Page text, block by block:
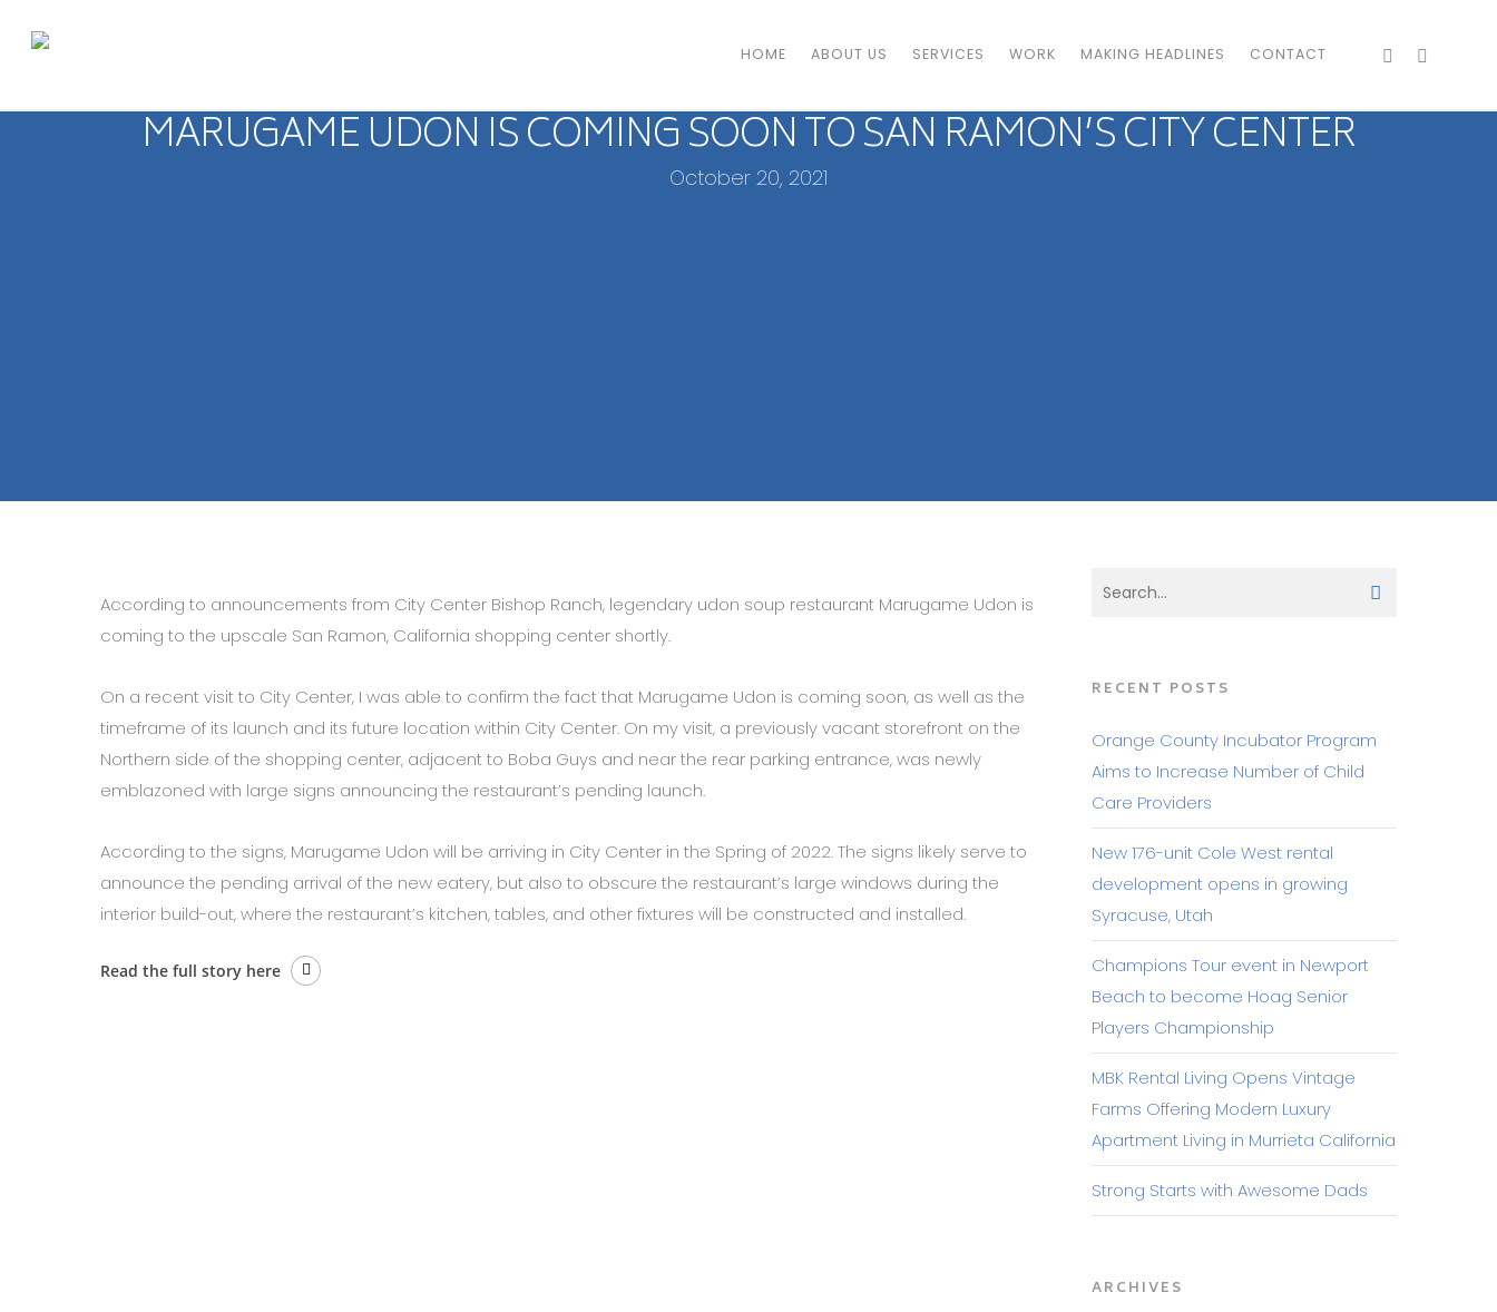
HOME ABOUT US SERVICES WORK MAKING HEADLINES CONTACT
MARUGAME UDON IS COMING SOON TO SAN RAMON’S CITY CENTER
October 20, 2021
According to announcements from City Center Bishop Ranch, legendary udon soup restaurant Marugame Udon is
coming to the upscale San Ramon, California shopping center shortly.
On a recent visit to City Center, I was able to confirm the fact that Marugame Udon is coming soon, as well as the
timeframe of its launch and its future location within City Center. On my visit, a previously vacant storefront on the
Northern side of the shopping center, adjacent to Boba Guys and near the rear parking entrance, was newly
emblazoned with large signs announcing the restaurant’s pending launch.
According to the signs, Marugame Udon will be arriving in City Center in the Spring of 2022. The signs likely serve to
announce the pending arrival of the new eatery, but also to obscure the restaurant’s large windows during the
interior build-out, where the restaurant’s kitchen, tables, and other fixtures will be constructed and installed.
Read the full story here
RECENT POSTS
Orange County Incubator Program
Aims to Increase Number of Child
Care Providers
New 176-unit Cole West rental
development opens in growing
Syracuse, Utah
Champions Tour event in Newport
Beach to become Hoag Senior
Players Championship
MBK Rental Living Opens Vintage
Farms Offering Modern Luxury
Apartment Living in Murrieta California
Strong Starts with Awesome Dads
ARCHIVES